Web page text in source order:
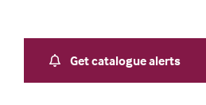
Get catalogue alerts